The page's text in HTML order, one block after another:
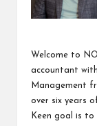
Welcome to
accountant
Management
over six years
Keen goal is